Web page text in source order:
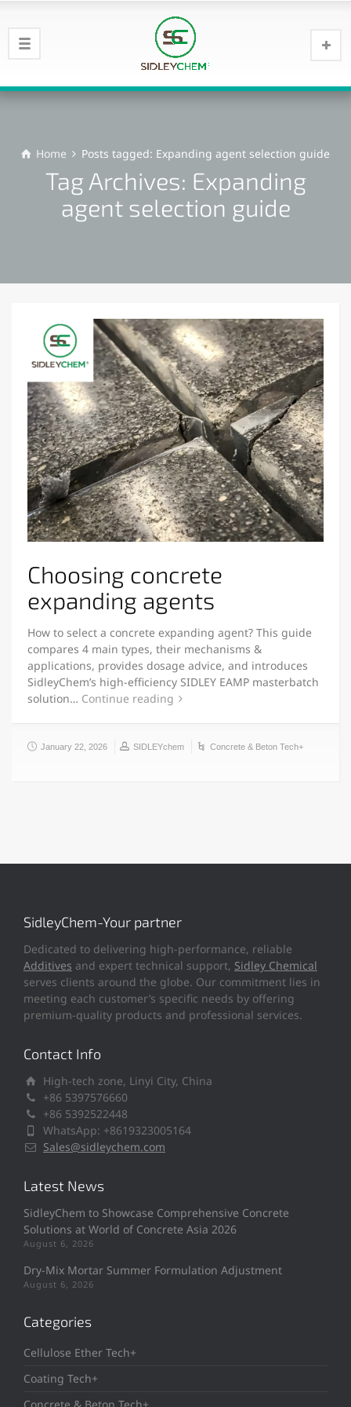
Home Posts tagged: Expanding agent selection guide
Tag Archives: Expanding
agent selection guide
Choosing concrete
expanding agents
How to select a concrete expanding agent? This guide
compares 4 main types, their mechanisms &
applications, provides dosage advice, and introduces
SidleyChem’s high-efficiency SIDLEY EAMP masterbatch
solution… Continue reading
January 22, 2026 SIDLEYchem Concrete & Beton Tech+
SidleyChem-Your partner
Dedicated to delivering high-performance, reliable
Additives and expert technical support, Sidley Chemical
serves clients around the globe. Our commitment lies in
meeting each customer’s specific needs by offering
premium-quality products and professional services.
Contact Info
High-tech zone, Linyi City, China
+86 5397576660
+86 5392522448
WhatsApp: +8619323005164
Sales@sidleychem.com
Latest News
SidleyChem to Showcase Comprehensive Concrete
Solutions at World of Concrete Asia 2026
August 6, 2026
Dry-Mix Mortar Summer Formulation Adjustment
August 6, 2026
Categories
Cellulose Ether Tech+
Coating Tech+